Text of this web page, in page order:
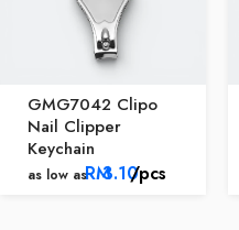
GMG7042 Clipo
Nail Clipper
Keychain
as low asRM3.10/pcs